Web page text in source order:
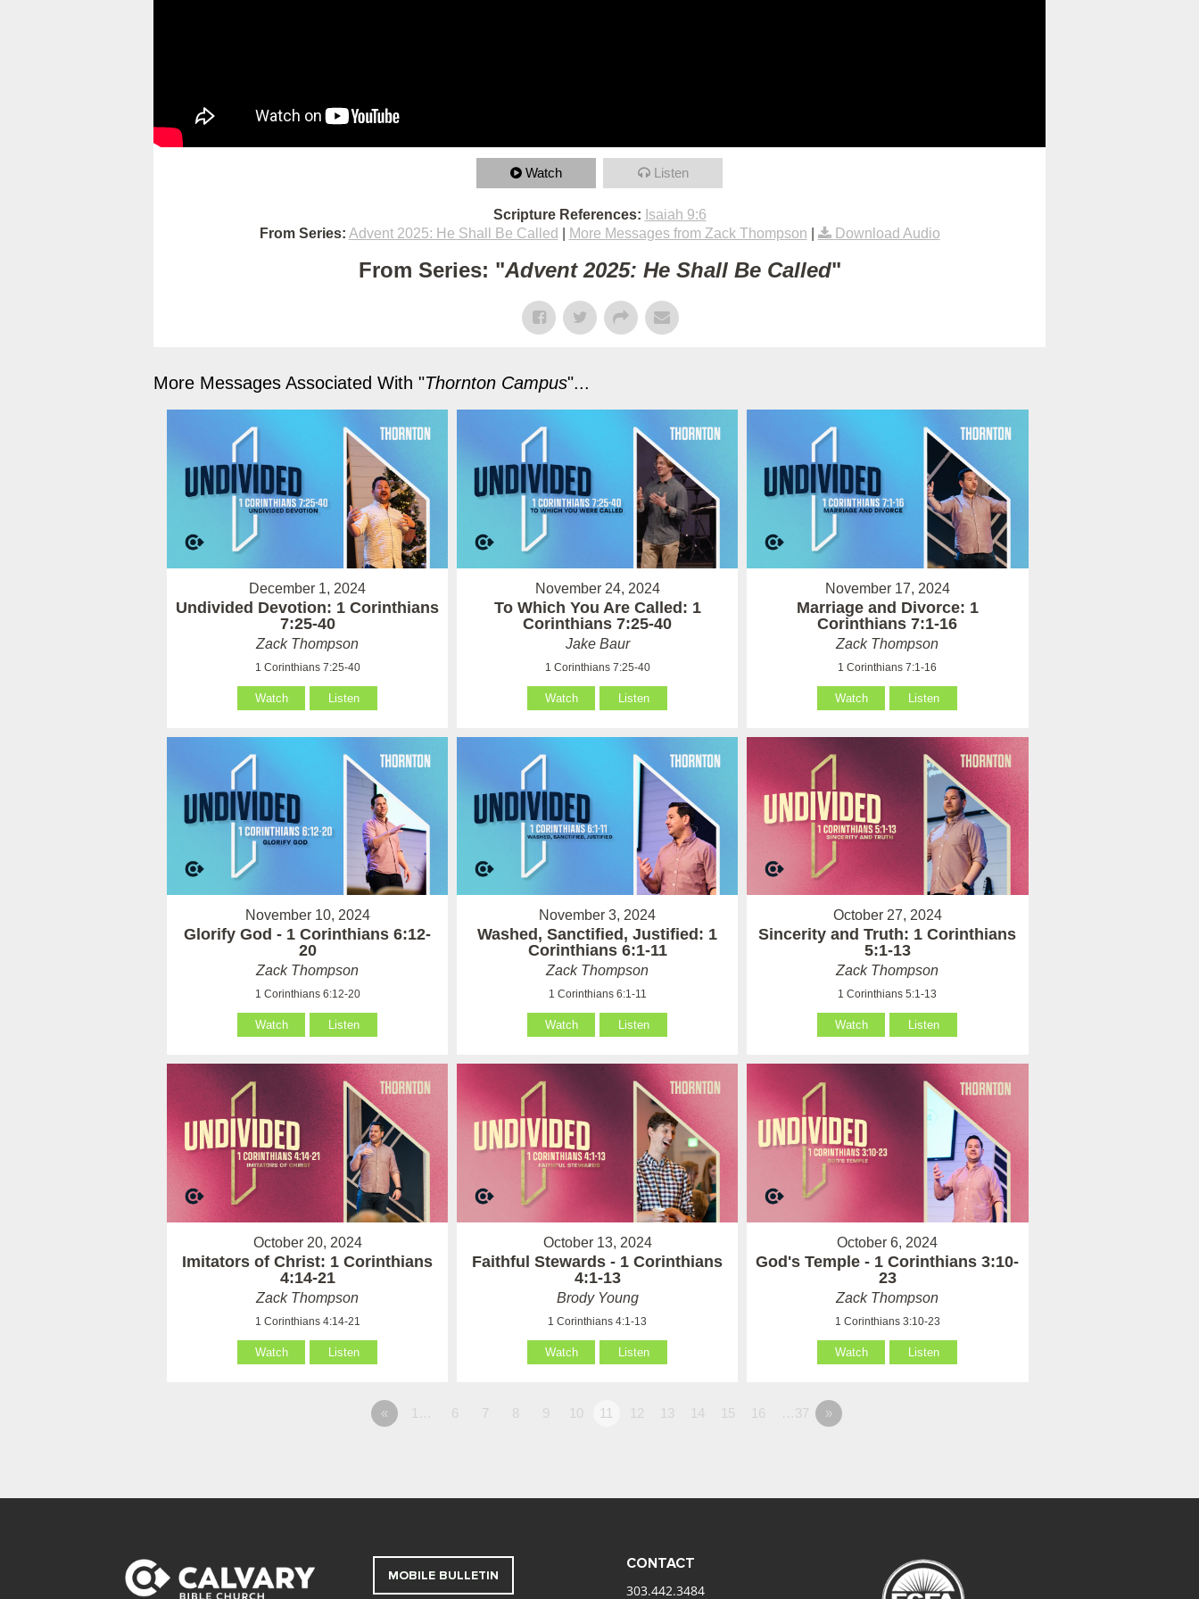
Watch Listen
Scripture References: Isaiah 9:6
From Series: Advent 2025: He Shall Be Called More Messages from Zack Thompson Download Audio
From Series: "Advent 2025: He Shall Be Called"
More Messages Associated With "Thornton Campus"...
December 1, 2024
Undivided Devotion: 1 Corinthians
7:25-40
Zack Thompson
1 Corinthians 7:25-40
Watch Listen
November 24, 2024
To Which You Are Called: 1
Corinthians 7:25-40
Jake Baur
1 Corinthians 7:25-40
Watch Listen
November 17, 2024
Marriage and Divorce: 1
Corinthians 7:1-16
Zack Thompson
1 Corinthians 7:1-16
Watch Listen
November 10, 2024
Glorify God - 1 Corinthians 6:12-
20
Zack Thompson
1 Corinthians 6:12-20
Watch Listen
November 3, 2024
Washed, Sanctified, Justified: 1
Corinthians 6:1-11
Zack Thompson
1 Corinthians 6:1-11
Watch Listen
October 27, 2024
Sincerity and Truth: 1 Corinthians
5:1-13
Zack Thompson
1 Corinthians 5:1-13
Watch Listen
October 20, 2024
Imitators of Christ: 1 Corinthians
4:14-21
Zack Thompson
1 Corinthians 4:14-21
Watch Listen
October 13, 2024
Faithful Stewards - 1 Corinthians
4:1-13
Brody Young
1 Corinthians 4:1-13
Watch Listen
October 6, 2024
God's Temple - 1 Corinthians 3:10-
23
Zack Thompson
1 Corinthians 3:10-23
Watch Listen
« 1… 6 7 8 9 10 11 12 13 14 15 16 …37 »
MOBILE BULLETIN
CONTACT
303.442.3484